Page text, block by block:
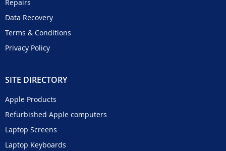
Repairs
Data Recovery
Terms & Conditions
Privacy Policy
SITE DIRECTORY
Apple Products
Refurbished Apple computers
Laptop Screens
Laptop Keyboards